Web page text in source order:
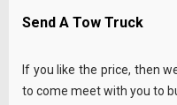
Send A Tow Truck
If you like the price, then
to come meet with you to